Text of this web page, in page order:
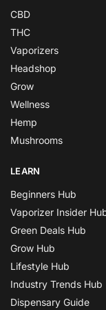
CBD
THC
Vaporizers
Headshop
Grow
Wellness
Hemp
Mushrooms
LEARN
Beginners Hub
Vaporizer Insider
Green Deals Hub
Grow Hub
Lifestyle Hub
Industry Trends Hub
Dispensary Guide